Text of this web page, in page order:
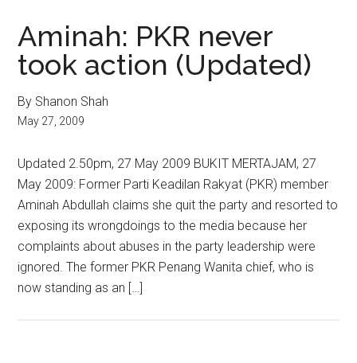
Aminah: PKR never
took action (Updated)
By Shanon Shah
May 27, 2009
Updated 2.50pm, 27 May 2009 BUKIT MERTAJAM, 27
May 2009: Former Parti Keadilan Rakyat (PKR) member
Aminah Abdullah claims she quit the party and resorted to
exposing its wrongdoings to the media because her
complaints about abuses in the party leadership were
ignored. The former PKR Penang Wanita chief, who is
now standing as an […]